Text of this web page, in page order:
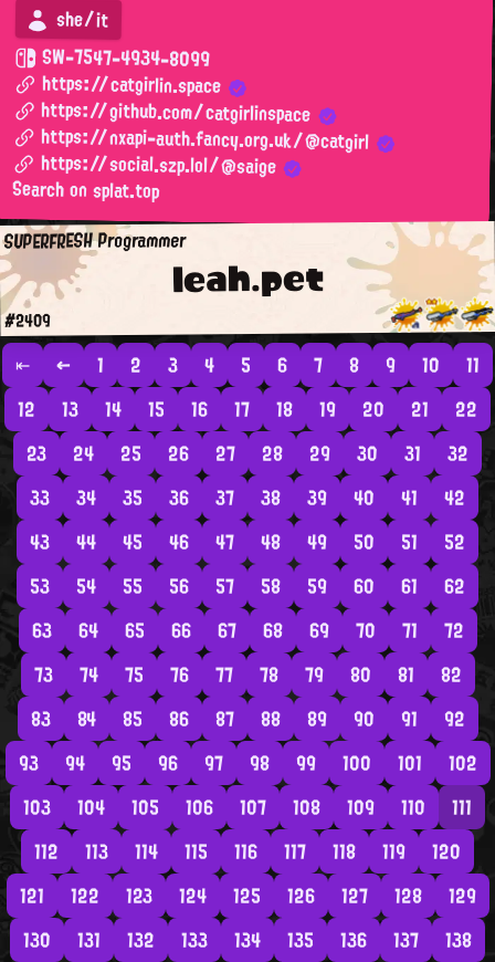
she/it
SW-7547-4934-8099
https://catgirlin.space
https://github.com/catgirlinspace
https://nxapi-auth.fancy.org.uk/@catgirl
https://social.szp.lol/@saige
Search on splat.top
leah.pet
SUPERFRESH Programmer
#2409
⇤ ← 1 2 3 4 5 6 7 8 9 10
11
12
13 14 15 16 17 18 19 20 21
22
23
24 25 26 27 28 29 30 31
32
33
34 35 36 37 38 39 40 41
42
43
44 45 46 47 48 49 50 51
52
53
54 55 56 57 58 59 60 61
62
63
64 65 66 67 68 69 70 71
72
73
74 75 76 77 78 79 80 81
82
83
84 85 86 87 88 89 90 91
92
93
94 95 96 97 98 99 100 101
102
103
104 105 106 107 108 109 110
111
112
113 114 115 116 117 118 119
120
121
122 123 124 125 126 127 128
129
130
131 132 133 134 135 136 137
138